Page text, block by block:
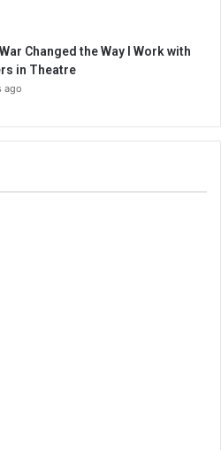
Changed the Way I Work with
in Theatre
ago